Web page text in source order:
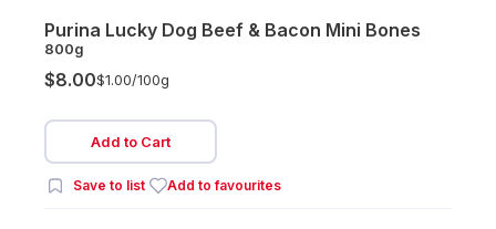
Purina Lucky Dog Beef & Bacon Mini Bones
800g
$8.00$1.00/100g
Add to Cart
Save to list Add to favourites